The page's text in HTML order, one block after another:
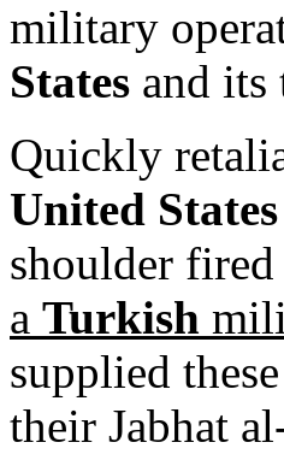
military
States and its
Quickly
United States
shoulder
a Turkish
supplied
their Jabhat